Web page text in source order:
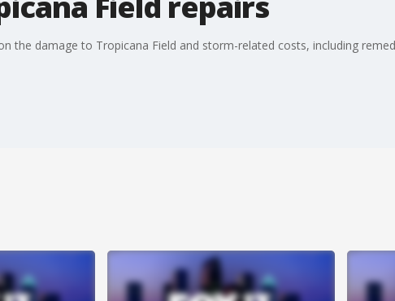
the damage to Tropicana Field and storm-related costs, including